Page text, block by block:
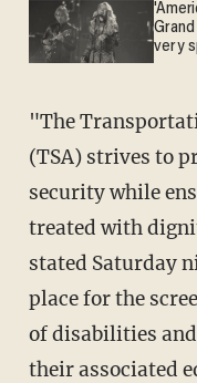
very
"The
(TSA) strives to
security while
treated with
stated Saturday
place for the
of disabilities
their associated